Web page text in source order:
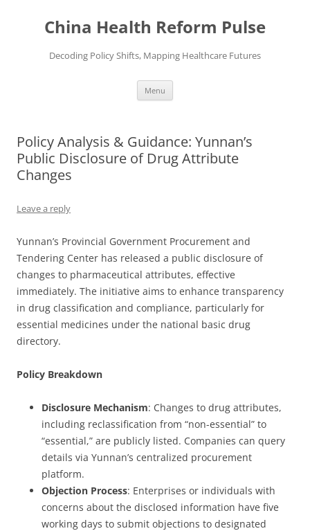
contentChina Health Reform Pulse
Decoding Policy Shifts, Mapping Healthcare Futures
Menu
Policy Analysis & Guidance: Yunnan’s
Public Disclosure of Drug Attribute
Changes
Leave a reply
Yunnan’s Provincial Government Procurement and
Tendering Center has released a public disclosure of
changes to pharmaceutical attributes, effective
immediately. The initiative aims to enhance transparency
in drug classification and compliance, particularly for
essential medicines under the national basic drug
directory.
Policy Breakdown
Disclosure Mechanism: Changes to drug attributes,
including reclassification from “non-essential” to
“essential,” are publicly listed. Companies can query
details via Yunnan’s centralized procurement
platform.
Objection Process: Enterprises or individuals with
concerns about the disclosed information have five
working days to submit objections to designated